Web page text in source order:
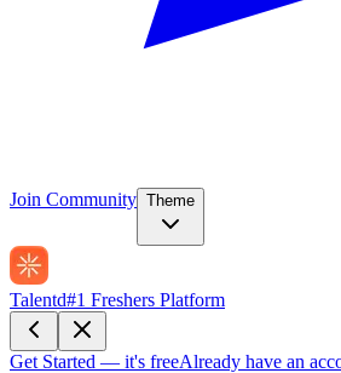
Join Community Theme
Talentd#1 Freshers Platform
Get Started — it's freeAlready have an